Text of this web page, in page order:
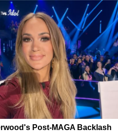
Post-MAGA Backlash